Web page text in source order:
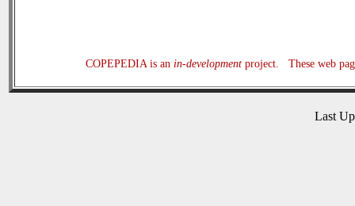
COPEPEDIA is an in-developmentproject. These web
Last